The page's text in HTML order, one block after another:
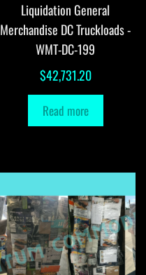
Liquidation General
Merchandise DC Truckloads -
WMT-DC-199
$42,731.20
Read more